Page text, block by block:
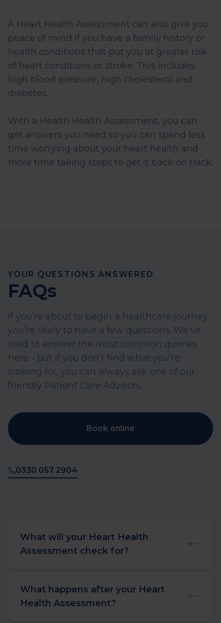
A Heart Health Assessment can also give you
peace of mind if you have a family history or
health conditions that put you at greater risk
of heart conditions or stroke. This includes
high blood pressure, high cholesterol and
diabetes.
With a Health Health Assessment, you can
get answers you need so you can spend less
time worrying about your heart health and
more time taking steps to get it back on track.
YOUR QUESTIONS ANSWERED
FAQs
If you’re about to begin a healthcare journey,
you’re likely to have a few questions. We’ve
tried to answer the most common queries
here - but if you don’t find what you’re
looking for, you can always ask one of our
friendly Patient Care Advisors.
Book online
0330 057 2904
What will your Heart Health
Assessment check for?
conditions that affect your heart and
coronary arteries. This includes aortic
What happens after your Heart
Health Assessment?